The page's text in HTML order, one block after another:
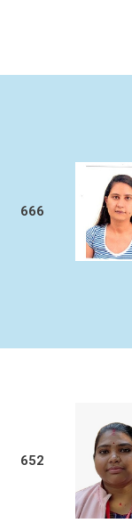
666
652